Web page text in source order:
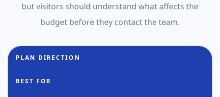
but visitors should understand what affects the
budget before they contact the team.
PLAN DIRECTION
BEST FOR